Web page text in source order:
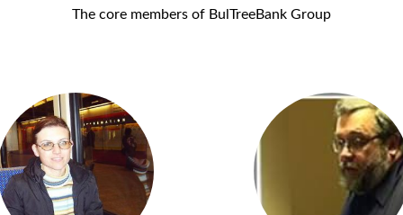
The core members of BulTreeBank Group